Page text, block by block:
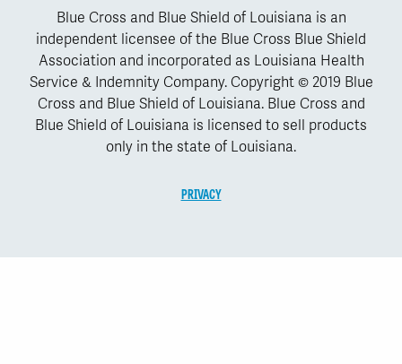
Blue Cross and Blue Shield of Louisiana is an
independent licensee of the Blue Cross Blue Shield
Association and incorporated as Louisiana Health
Service & Indemnity Company. Copyright © 2019 Blue
Cross and Blue Shield of Louisiana. Blue Cross and
Blue Shield of Louisiana is licensed to sell products
only in the state of Louisiana.
PRIVACY